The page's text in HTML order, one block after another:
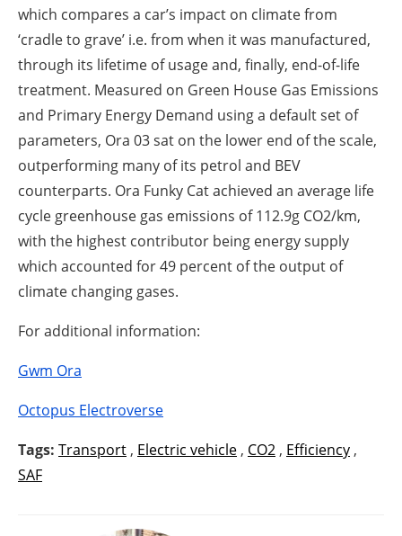
which compares a car’s impact on climate from
‘cradle to grave’ i.e. from when it was manufactured,
through its lifetime of usage and, finally, end-of-life
treatment. Measured on Green House Gas Emissions
and Primary Energy Demand using a default set of
parameters, Ora 03 sat on the lower end of the scale,
outperforming many of its petrol and BEV
counterparts. Ora Funky Cat achieved an average life
cycle greenhouse gas emissions of 112.9g CO2/km,
with the highest contributor being energy supply
which accounted for 49 percent of the output of
climate changing gases.
For additional information:
Gwm Ora
Octopus Electroverse
Tags: Transport , Electric vehicle , CO2 , Efficiency ,
SAF